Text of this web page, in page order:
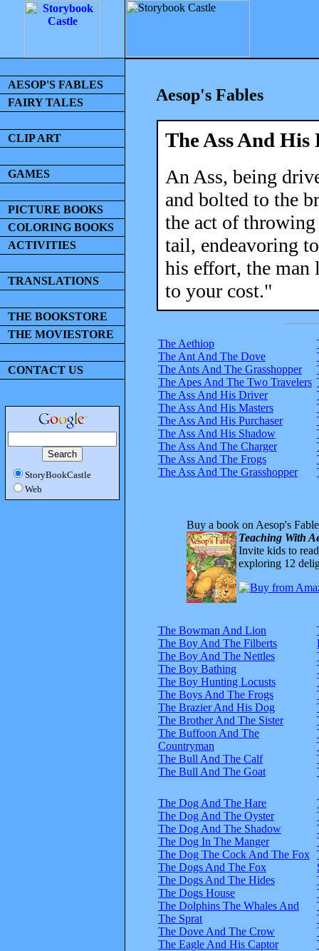
AESOP'S FABLES
FAIRY TALES
CLIP ART
GAMES
PICTURE BOOKS
COLORING BOOKS
ACTIVITIES
TRANSLATIONS
THE BOOKSTORE
THE MOVIESTORE
CONTACT US
StoryBookCastle
Web
Aesop's Fables
The Ass And
An Ass, being
and bolted to the
the act of
tail, endeavoring
his effort, the man
to your cost."
The Aethiop
The Ant And The Dove
The Ants And The Grasshopper
The Apes And The Two Travelers
The Ass And His Driver
The Ass And His Masters
The Ass And His Purchaser
The Ass And His Shadow
The Ass And The Charger
The Ass And The Frogs
The Ass And The Grasshopper
Buy a book on Aesop's
Teaching With
Invite kids to
exploring 12
The Bowman And Lion
The Boy And The Filberts
The Boy And The Nettles
The Boy Bathing
The Boy Hunting Locusts
The Boys And The Frogs
The Brazier And His Dog
The Brother And The Sister
The Buffoon And The
Countryman
The Bull And The Calf
The Bull And The Goat
The Dog And The Hare
The Dog And The Oyster
The Dog And The Shadow
The Dog In The Manger
The Dog The Cock And The Fox
The Dogs And The Fox
The Dogs And The Hides
The Dogs House
The Dolphins The Whales And
The Sprat
The Dove And The Crow
The Eagle And His Captor